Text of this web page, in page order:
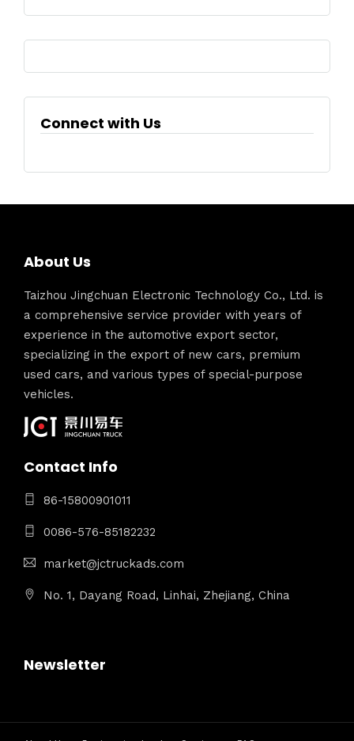
Connect with Us
About Us
Taizhou Jingchuan Electronic Technology Co., Ltd. is
a comprehensive service provider with years of
experience in the automotive export sector,
specializing in the export of new cars, premium
used cars, and various types of special-purpose
vehicles.
Contact Info
86-15800901011
0086-576-85182232
market@jctruckads.com
No. 1, Dayang Road, Linhai, Zhejiang, China
Newsletter